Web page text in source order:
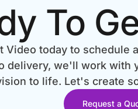
To
Video today to schedule
delivery, we'll work with
to life. Let's create
Request a